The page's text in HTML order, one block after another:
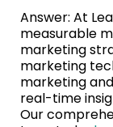
Answer: At
measurable
marketing
marketing
marketing
real-time
Our